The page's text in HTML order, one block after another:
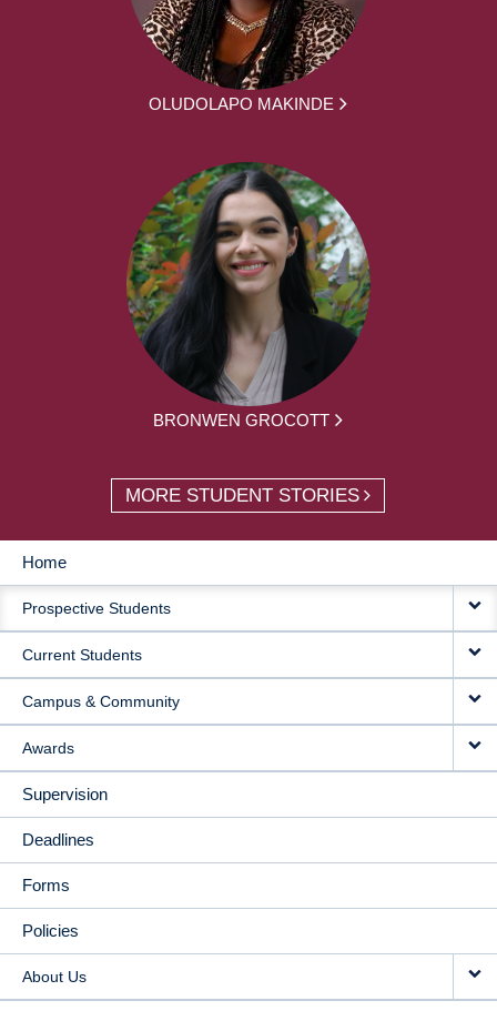
OLUDOLAPO MAKINDE
BRONWEN GROCOTT
MORE STUDENT STORIES
MAIN
NAVIGATION
Home
Prospective Students
Current Students
Campus & Community
Awards
Supervision
Deadlines
Forms
Policies
About Us